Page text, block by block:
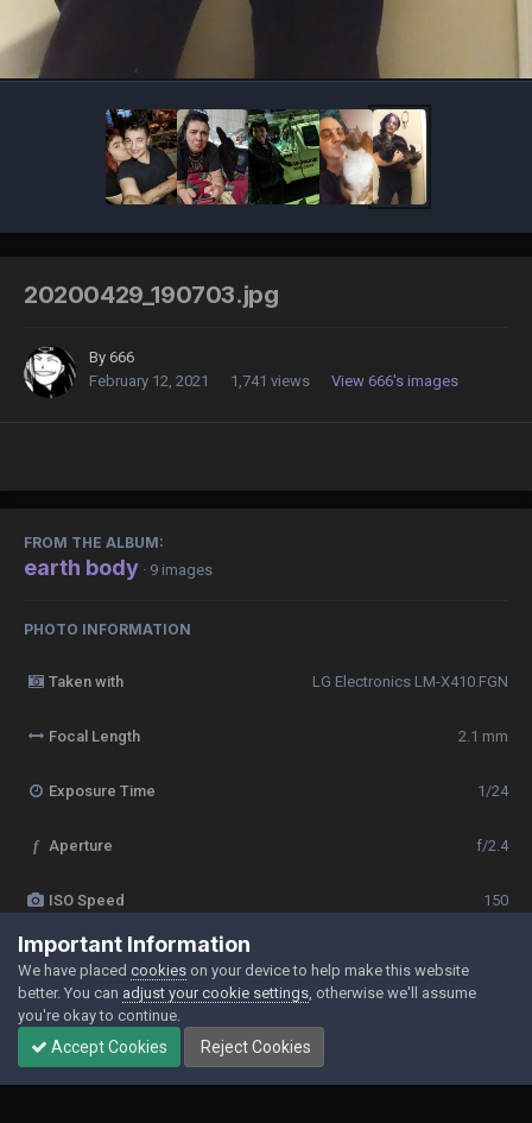
20200429_190703.jpg
By 666
February 12, 2021
1,741 views View 666's images
FROM THE ALBUM:
earth body · 9 images
PHOTO INFORMATION
Taken with LG Electronics LM-X410.FGN
Focal Length 2.1 mm
Exposure Time 1/24
f Aperture f/2.4
ISO Speed 150
View all photo EXIF information
Important Information
We have placed cookies on your device to help make this website
better. You can adjust your cookie settings , otherwise we'll assume
you're okay to continue.
Accept Cookies Reject Cookies